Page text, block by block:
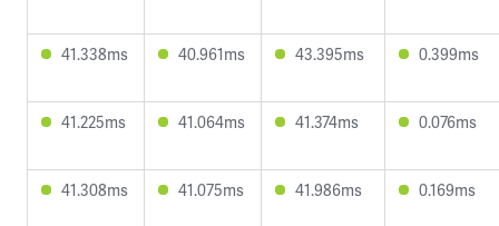
41.338ms 40.961ms 43.395ms 0.399ms
41.225ms 41.064ms 41.374ms 0.076ms
41.308ms 41.075ms 41.986ms 0.169ms